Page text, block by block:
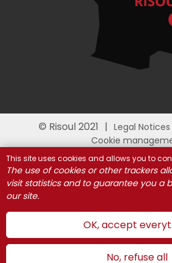
© Risoul 2021 Legal Notices
Cookie
This site uses cookies and allows you to
The use of cookies or other trackers
visit statistics and to guarantee you a
our site.
OK, accept
No, refuse all